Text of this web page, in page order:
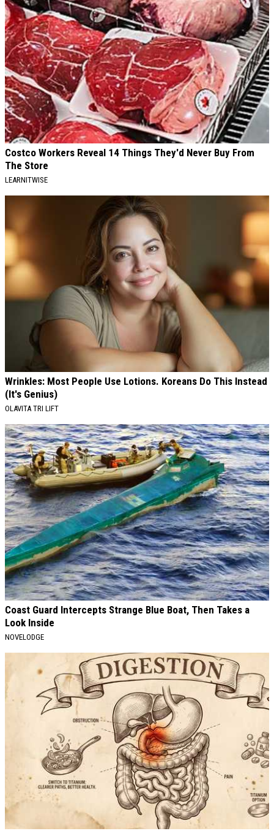
Costco Workers Reveal 14 Things They'd Never Buy From
The Store
LEARNITWISE
Wrinkles: Most People Use Lotions. Koreans Do This Instead
(It's Genius)
OLAVITA TRI LIFT
Coast Guard Intercepts Strange Blue Boat, Then Takes a
Look Inside
NOVELODGE